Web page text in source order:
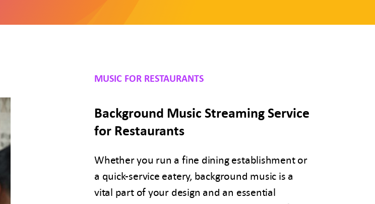
MUSIC FOR RESTAURANTS
Background Music Streaming Service
for Restaurants
Whether you run a fine dining establishment or
a quick-service eatery, background music is a
vital part of your design and an essential